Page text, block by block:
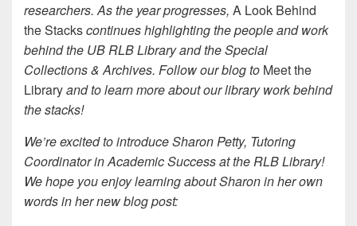
researchers. As the year progresses, A Look Behind
the Stackscontinues highlighting the people and work
behind the UB RLB Library and the Special
Collections & Archives. Follow our blog to Meet the
Libraryand to learn more about our library work behind
the stacks!
We’re excited to introduce Sharon Petty, Tutoring
Coordinator in Academic Success at the RLB Library!
We hope you enjoy learning about Sharon in her own
words in her new blog post: